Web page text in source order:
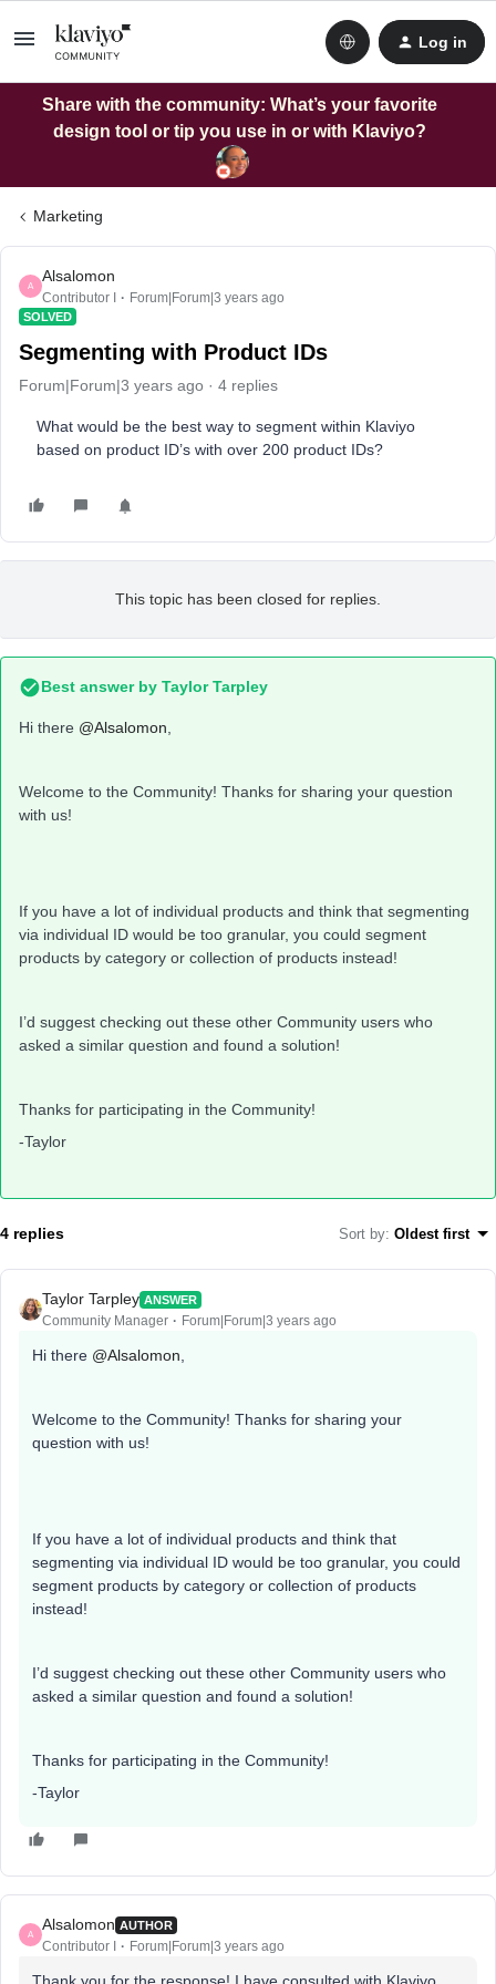
Log in
Share with the community: What’s your favorite
design tool or tip you use in or with Klaviyo?
Marketing
A
Alsalomon
Contributor I Forum|Forum|3 years ago
SOLVED
Segmenting with Product IDs
Forum|Forum|3 years ago 4 replies
What would be the best way to segment within Klaviyo
based on product ID’s with over 200 product IDs?
This topic has been closed for replies.
Best answer by Taylor Tarpley
Hi there @Alsalomon
Welcome to the Community! Thanks for sharing your question
with us!
If you have a lot of individual products and think that segmenting
via individual ID would be too granular, you could segment
products by category or collection of products instead!
I’d suggest checking out these other Community users who
asked a similar question and found a solution!
Thanks for participating in the Community!
-Taylor
4 replies Sort by: Oldest first
Taylor Tarpley ANSWER
Community Manager Forum|Forum|3 years ago
Hi there @Alsalomon
Welcome to the Community! Thanks for sharing your
question with us!
If you have a lot of individual products and think that
segmenting via individual ID would be too granular, you could
segment products by category or collection of products
instead!
I’d suggest checking out these other Community users who
asked a similar question and found a solution!
Thanks for participating in the Community!
-Taylor
A
Alsalomon AUTHOR
Contributor I Forum|Forum|3 years ago